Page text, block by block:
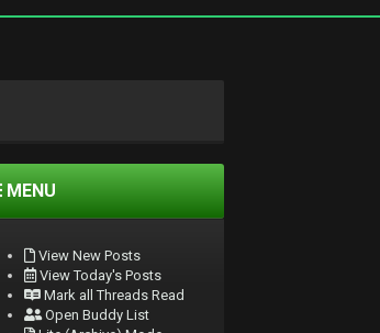
MENU
View New Posts
View Today's Posts
Mark all Threads Read
Open Buddy List